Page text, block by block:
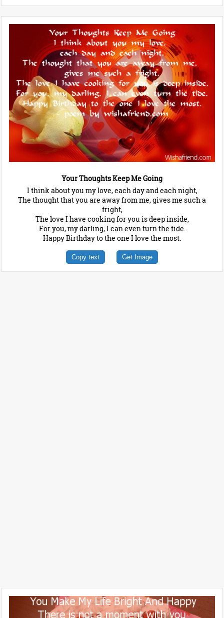
Your Thoughts Keep Me Going
I think about you my love, each day and each night,
The thought that you are away from me, gives me such a
fright,
The love I have cooking for you is deep inside,
For you, my darling, I can even turn the tide.
Happy Birthday to the one I love the most.
Copy text Get Image